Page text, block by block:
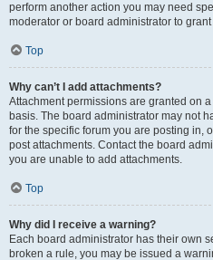
perform another action you may need
moderator or board administrator to
Top
Why can’t I add attachments?
Attachment permissions are granted on
basis. The board administrator may not
for the specific forum you are posting in,
post attachments. Contact the board
you are unable to add attachments.
Top
Why did I receive a warning?
Each board administrator has their own
broken a rule, you may be issued a